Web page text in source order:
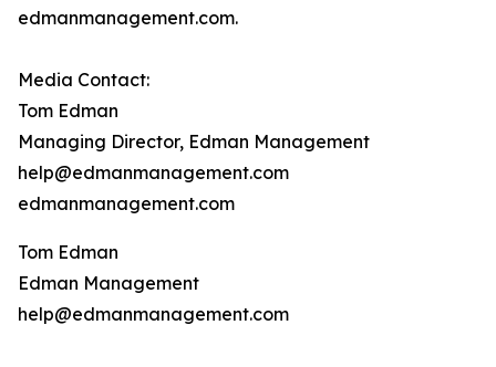
edmanmanagement.com.
Media Contact:
Tom Edman
Managing Director, Edman Management
help@edmanmanagement.com
edmanmanagement.com
Tom Edman
Edman Management
help@edmanmanagement.com